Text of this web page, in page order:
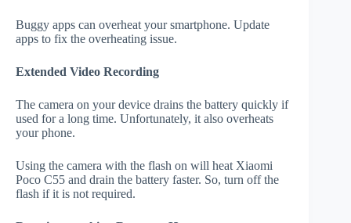
Buggy apps can overheat your smartphone. Update
apps to fix the overheating issue.
Extended Video Recording
The camera on your device drains the battery quickly if
used for a long time. Unfortunately, it also overheats
your phone.
Using the camera with the flash on will heat Xiaomi
Poco C55 and drain the battery faster. So, turn off the
flash if it is not required.